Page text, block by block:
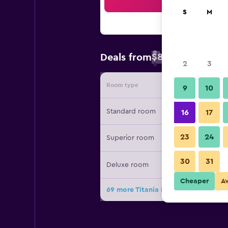
Deals from$88
Room type Provider
Standard room
Superior room
Deluxe room
69 more Titania Hotel deals
S M
2 3
9 10
16 17
23 24
30 31
Cheaper